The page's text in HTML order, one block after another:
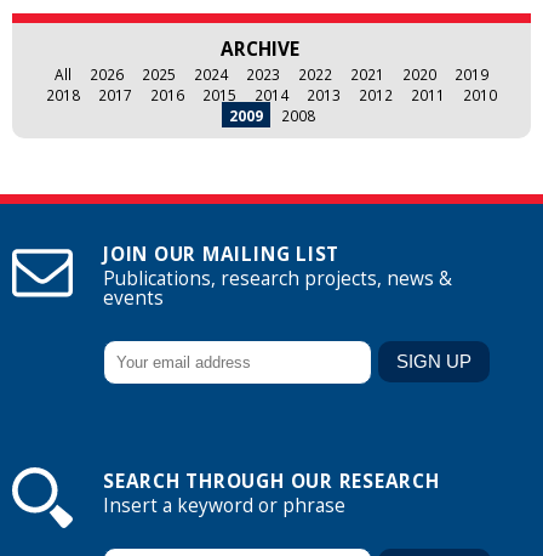
ARCHIVE
All 2026 2025 2024 2023 2022 2021 2020
2019
2018
2017 2016 2015 2014 2013 2012 2011
2010
2009
2008
JOIN OUR MAILING LIST
Publications, research projects, news &
events
SEARCH THROUGH OUR RESEARCH
Insert a keyword or phrase